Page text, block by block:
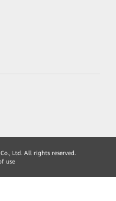
Ltd. All rights reserved.
use